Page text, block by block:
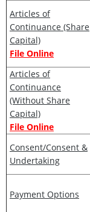
Articles of
Continuance (Share
Capital)
File Online
Articles of
Continuance
(Without Share
Capital)
File Online
Consent/Consent &
Undertaking
Payment Options